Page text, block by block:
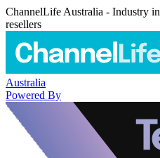
ChannelLife Australia - Industry
resellers
Australia
Powered By